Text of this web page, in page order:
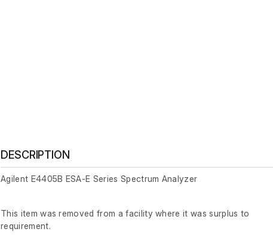
DESCRIPTION
Agilent E4405B ESA-E Series Spectrum Analyzer
This item was removed from a facility where it was surplus to
requirement.